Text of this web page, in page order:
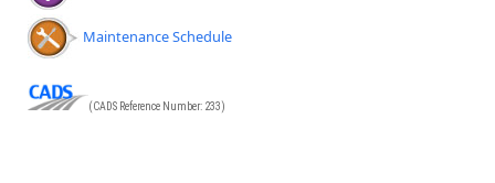
Maintenance Schedule
(CADS Reference Number: 233)